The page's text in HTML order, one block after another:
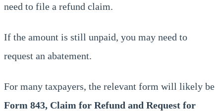
need to file a refund claim.
If the amount is still unpaid, you may need to
request an abatement.
For many taxpayers, the relevant form will likely be
Form 843, Claim for Refund and Request for